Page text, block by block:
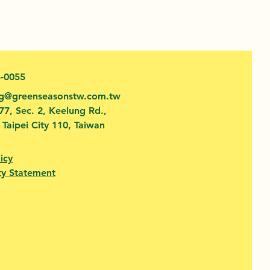
0055
Sec. 2, Keelung Rd.,
City 110, Taiwan
Statement​